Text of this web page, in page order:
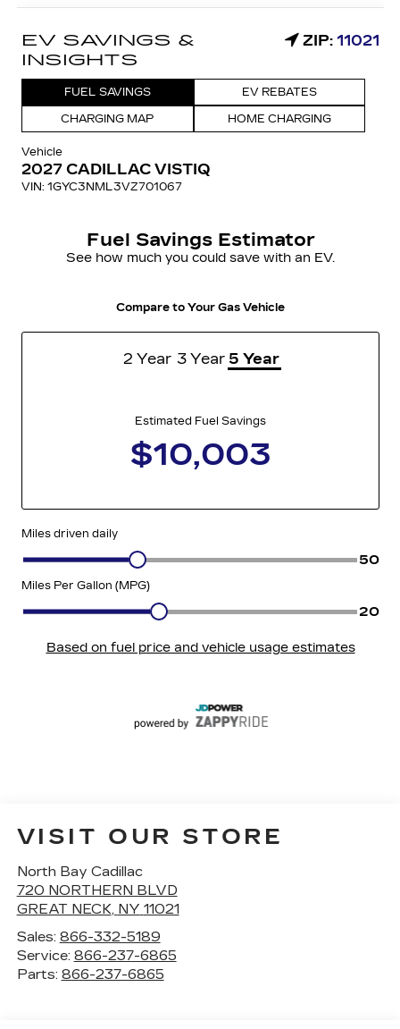
VISIT OUR STORE
North Bay Cadillac
720 NORTHERN BLVD
GREAT NECK, NY 11021
Sales: 866-332-5189
Service: 866-237-6865
Parts: 866-237-6865